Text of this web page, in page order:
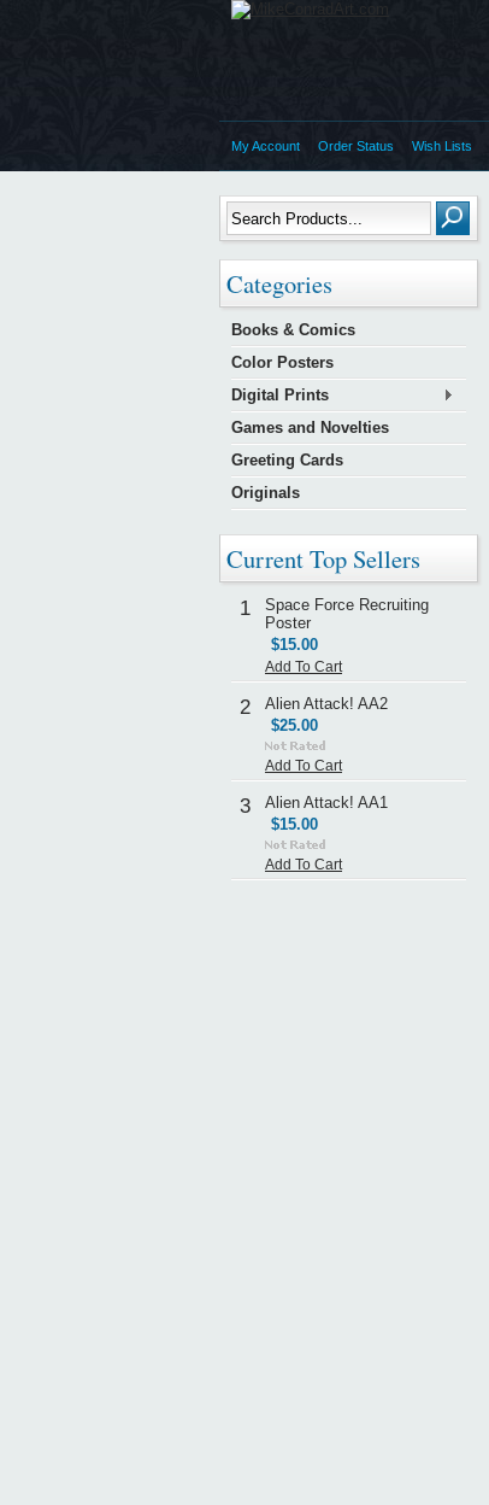
My Account Order Status Wish Lists
Categories
Books & Comics
Color Posters
Digital Prints
Games and Novelties
Greeting Cards
Originals
Current Top Sellers
1
Space Force Recruiting
Poster
$15.00
Add To Cart
2
Alien Attack! AA2
$25.00
Add To Cart
3
Alien Attack! AA1
$15.00
Add To Cart